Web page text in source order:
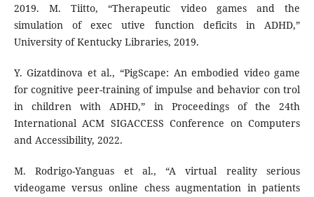
2019. M. Tiitto, “Therapeutic video games and the
simulation of exec utive function deficits in ADHD,”
University of Kentucky Libraries, 2019.
Y. Gizatdinova et al., “PigScape: An embodied video game
for cognitive peer-training of impulse and behavior con trol
in children with ADHD,” in Proceedings of the 24th
International ACM SIGACCESS Conference on Computers
and Accessibility, 2022.
M. Rodrigo-Yanguas et al., “A virtual reality serious
videogame versus online chess augmentation in patients